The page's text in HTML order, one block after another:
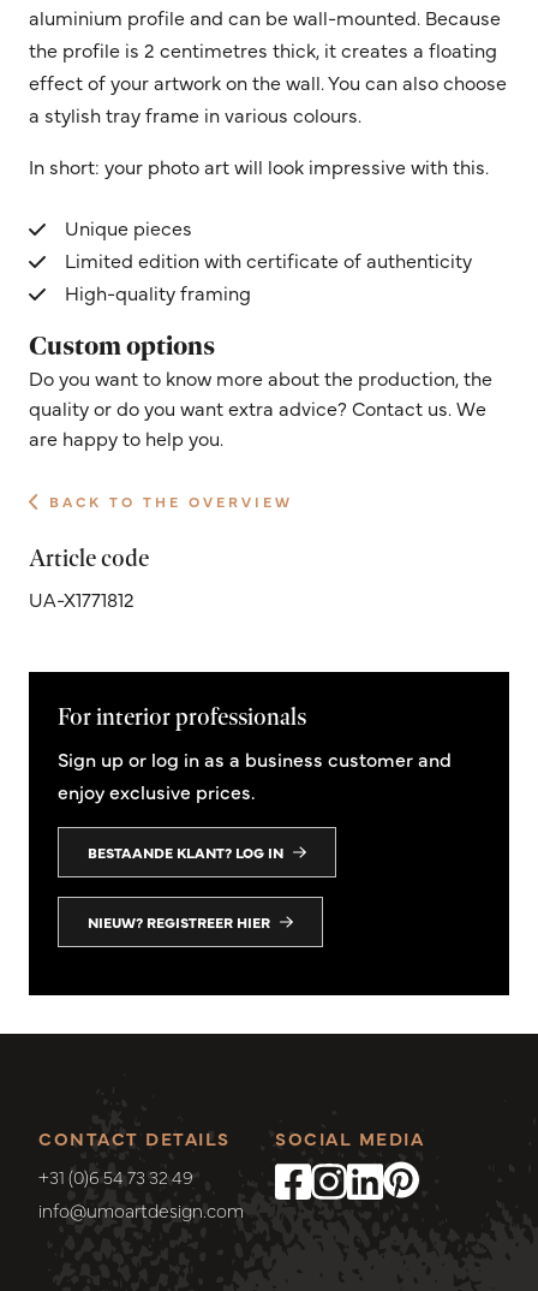
aluminium profile and can be wall-mounted. Because
the profile is 2 centimetres thick, it creates a floating
effect of your artwork on the wall. You can also choose
a stylish tray frame in various colours.
In short: your photo art will look impressive with this.
Unique pieces
Limited edition with certificate of authenticity
High-quality framing
Custom options
Do you want to know more about the production, the
quality or do you want extra advice? Contact us. We
are happy to help you.
BACK TO THE OVERVIEW
Article code
UA-X1771812
For interior professionals
Sign up or log in as a business customer and
enjoy exclusive prices.
BESTAANDE KLANT? LOG IN
NIEUW? REGISTREER HIER
CONTACT DETAILS
+31 (0)6 54 73 32 49
info@umoartdesign.com
SOCIAL MEDIA